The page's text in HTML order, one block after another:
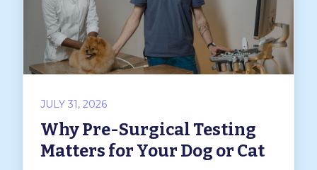
JULY 31, 2026
Why Pre-Surgical Testing
Matters for Your Dog or Cat